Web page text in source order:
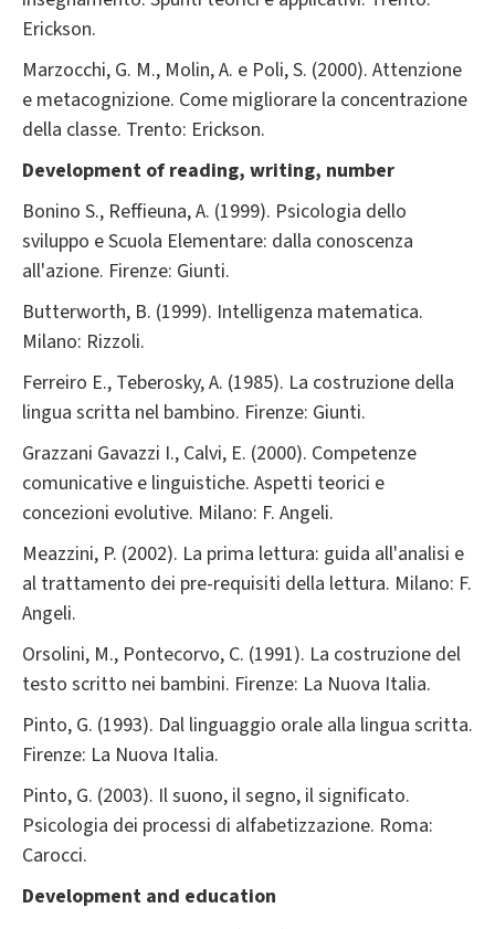
Erickson.
Marzocchi, G. M., Molin, A. e Poli, S. (2000). Attenzione
e metacognizione. Come migliorare la concentrazione
della classe. Trento: Erickson.
Development of reading, writing, number
Bonino S., Reffieuna, A. (1999). Psicologia dello
sviluppo e Scuola Elementare: dalla conoscenza
all'azione. Firenze: Giunti.
Butterworth, B. (1999). Intelligenza matematica.
Milano: Rizzoli.
Ferreiro E., Teberosky, A. (1985). La costruzione della
lingua scritta nel bambino. Firenze: Giunti.
Grazzani Gavazzi I., Calvi, E. (2000). Competenze
comunicative e linguistiche. Aspetti teorici e
concezioni evolutive. Milano: F. Angeli.
Meazzini, P. (2002). La prima lettura: guida all'analisi e
al trattamento dei pre-requisiti della lettura. Milano: F.
Angeli.
Orsolini, M., Pontecorvo, C. (1991). La costruzione del
testo scritto nei bambini. Firenze: La Nuova Italia.
Pinto, G. (1993). Dal linguaggio orale alla lingua scritta.
Firenze: La Nuova Italia.
Pinto, G. (2003). Il suono, il segno, il significato.
Psicologia dei processi di alfabetizzazione. Roma:
Carocci.
Development and education